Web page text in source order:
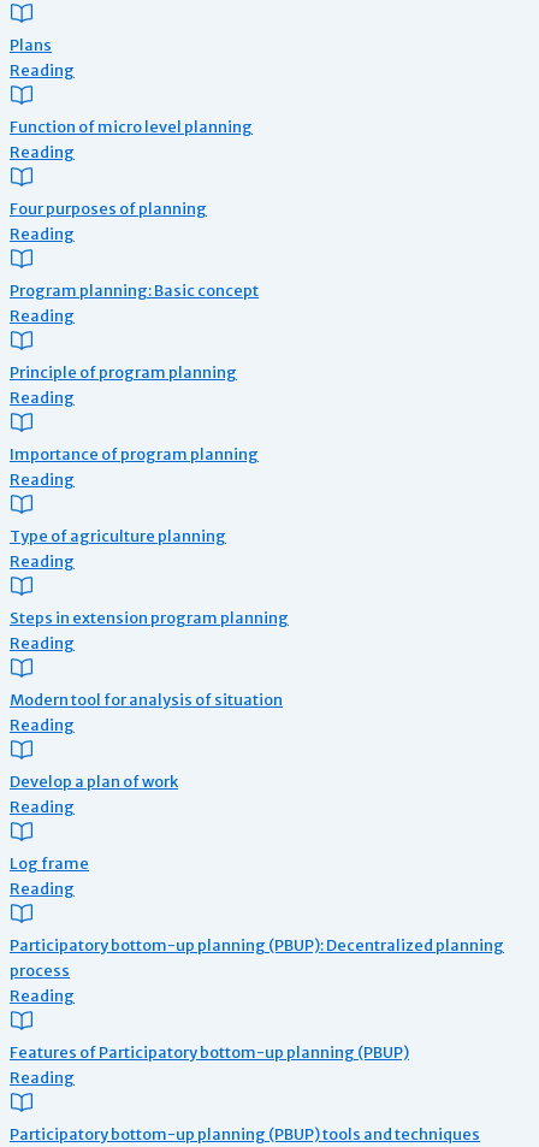
Plans
Reading
Function of micro level planning
Reading
Four purposes of planning
Reading
Program planning: Basic concept
Reading
Principle of program planning
Reading
Importance of program planning
Reading
Type of agriculture planning
Reading
Steps in extension program planning
Reading
Modern tool for analysis of situation
Reading
Develop a plan of work
Reading
Log frame
Reading
Participatory bottom-up planning (PBUP): Decentralized planning
process
Reading
Features of Participatory bottom-up planning (PBUP)
Reading
Participatory bottom-up planning (PBUP) tools and techniques